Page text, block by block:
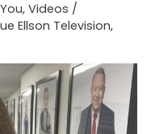
,Videos /
Ellson Television,